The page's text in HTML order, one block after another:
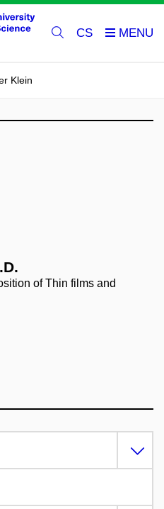
CS
Klein
of Thin films and